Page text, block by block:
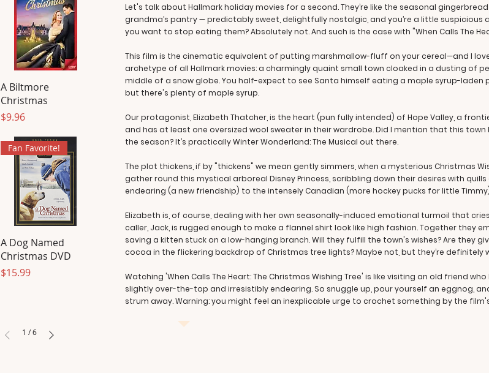
A Biltmore
Christmas
Price
$9.96
Fan Favorite!
A Dog Named
Christmas DVD
Price
$15.99
1 /6
Let's talk about Hallmark holiday movies for a second. They’re like the seasonal
grandma’s pantry — predictably sweet, delightfully nostalgic, and you’re a little suspicious
you want to stop eating them? Absolutely not. And such is the case with "When Calls The
This film is the cinematic equivalent of putting marshmallow-fluff on your cereal—and I
archetype of all Hallmark movies: a charmingly quaint small town cloaked in a dusting of
middle of a snow globe. You half-expect to see Santa himself eating a maple syrup-laden
but there's plenty of maple syrup.
Our protagonist, Elizabeth Thatcher, is the heart (pun fully intended) of Hope Valley, a
and has at least one oversized wool sweater in their wardrobe. Did I mention that this
the season? It’s practically Winter Wonderland: The Musical out there.
The plot thickens, if by "thickens" we mean gently simmers, when a mysterious Christmas
gather round this mystical arboreal Disney Princess, scribbling down their desires with quills
endearing (a new friendship) to the intensely Canadian (more hockey pucks for little
Elizabeth is, of course, dealing with her own seasonally-induced emotional turmoil that
caller, Jack, is rugged enough to make a flannel shirt look like high fashion. Together they
saving a kitten stuck on a low-hanging branch. Will they fulfill the town's wishes? Are they
cocoa in the flickering backdrop of Christmas tree lights? Maybe not, but they’re definitely
Watching 'When Calls The Heart: The Christmas Wishing Tree' is like visiting an old friend
slightly over-the-top and irresistibly endearing. So snuggle up, pour yourself an eggnog,
strum away. Warning: you might feel an inexplicable urge to crochet something by the